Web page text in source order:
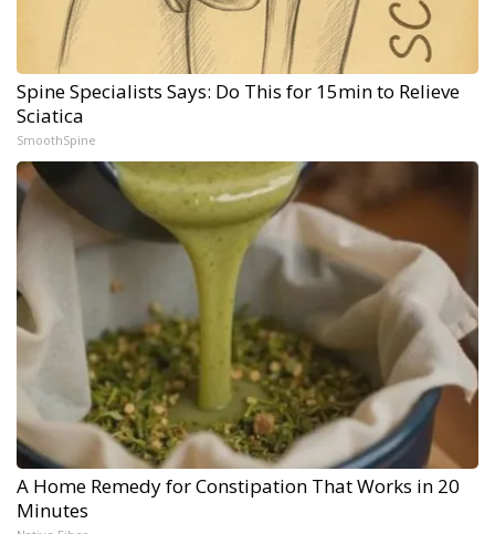
Spine Specialists Says: Do This for 15min to Relieve
Sciatica
SmoothSpine
A Home Remedy for Constipation That Works in 20
Minutes